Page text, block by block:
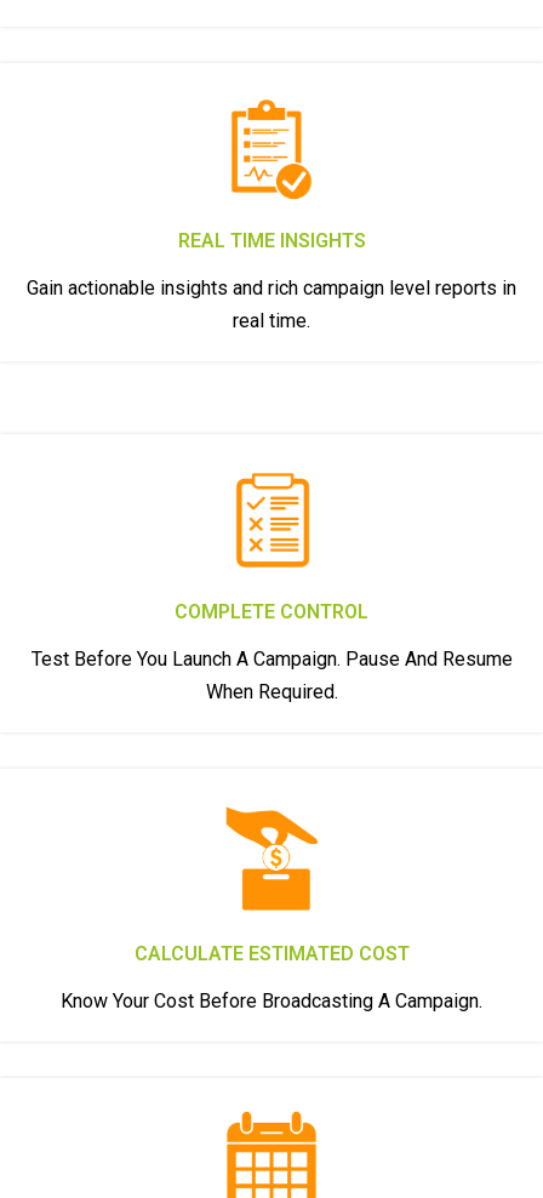
REAL TIME INSIGHTS
Gain actionable insights and rich campaign level reports in
real time.
COMPLETE CONTROL
Test Before You Launch A Campaign. Pause And Resume
When Required.
CALCULATE ESTIMATED COST
Know Your Cost Before Broadcasting A Campaign.